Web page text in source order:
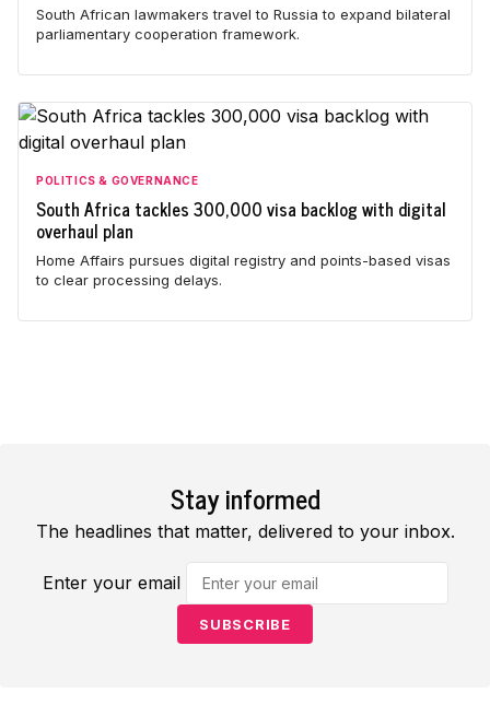
South African lawmakers travel to Russia to expand bilateral
parliamentary cooperation framework.
POLITICS & GOVERNANCE
South Africa tackles 300,000 visa backlog with digital
overhaul plan
Home Affairs pursues digital registry and points-based visas
to clear processing delays.
Stay informed
The headlines that matter, delivered to your inbox.
Enter your email
SUBSCRIBE